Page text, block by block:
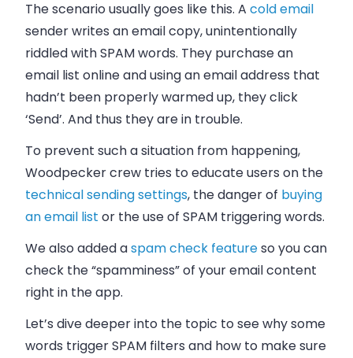
The scenario usually goes like this. A coldemail
sender writes anemailcopy, unintentionally
riddled with SPAM words. They purchase an
email list online and using anemail address that
hadn’t been properly warmed up, they click
‘Send’. And thus they are in trouble.
To prevent such a situation from happening,
Woodpecker crew tries to educate users on the
technical sending settings, the danger of buying
an email list or the use of SPAM triggering words.
We also added aspam check featureso you can
check the “spamminess” of your email content
right in the app.
Let’s dive deeper into the topic to see why some
words trigger SPAM filters and how to make sure